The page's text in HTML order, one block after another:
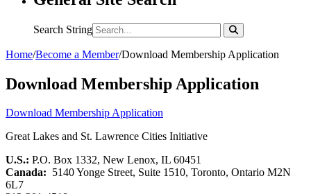
Search String
Home/Become a Member/Download Membership Application
Download Membership Application
Download Membership Application
Great Lakes and St. Lawrence Cities Initiative
U.S.: P.O. Box 1332, New Lenox, IL 60451
Canada: 5140 Yonge Street, Suite 1510, Toronto, Ontario M2N
6L7